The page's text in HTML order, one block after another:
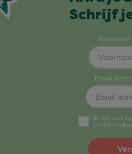
Schrijf